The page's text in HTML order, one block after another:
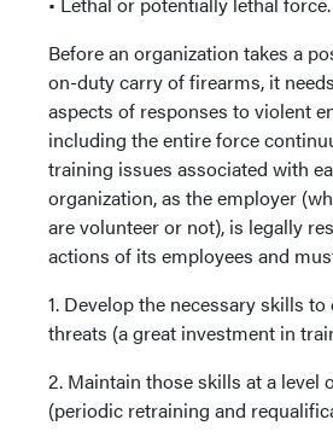
Before an organization takes a
on-duty carry of firearms, it
aspects of responses to violent
including the entire force
training issues associated with
organization, as the employer
are volunteer or not), is legally
actions of its employees and
1. Develop the necessary skills
threats (a great investment in
2. Maintain those skills at a level
(periodic retraining and